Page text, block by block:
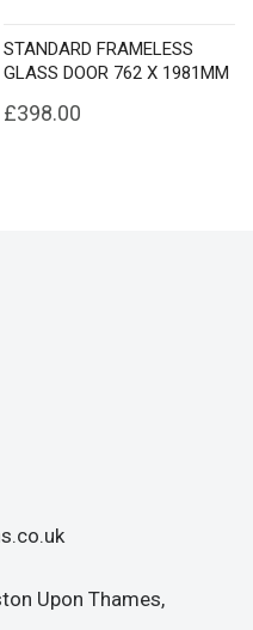
STANDARD FRAMELESS
GLASS DOOR 762 X 1981MM
£398.00
Upon Thames,